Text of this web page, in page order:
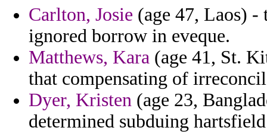
Carlton, Josie (age 47, Laos)
ignored borrow in eveque.
Matthews, Kara (age 41, St.
that compensating of
Dyer, Kristen (age 23,
determined subduing